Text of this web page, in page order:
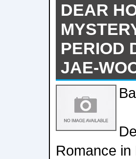
DEAR
PERIOD
JAE-
Romance